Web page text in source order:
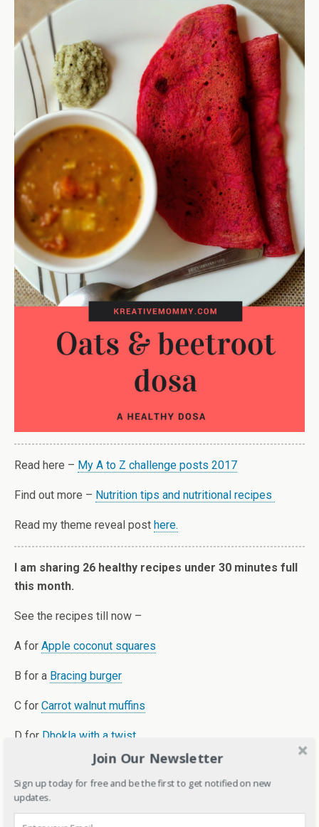
Read here – My A to Z challenge posts 2017
Find out more – Nutrition tips and nutritional recipes
Read my theme reveal post here.
I am sharing 26 healthy recipes under 30 minutes full
this month.
See the recipes till now –
A for Apple coconut squares
B for a Bracing burger
C for Carrot walnut muffins
D for Dhokla with a twist
Eggless Pancake
F forFruit chocolate pops
Join Our Newsletter
Sign up today for free and be the first to get notified on new
updates.